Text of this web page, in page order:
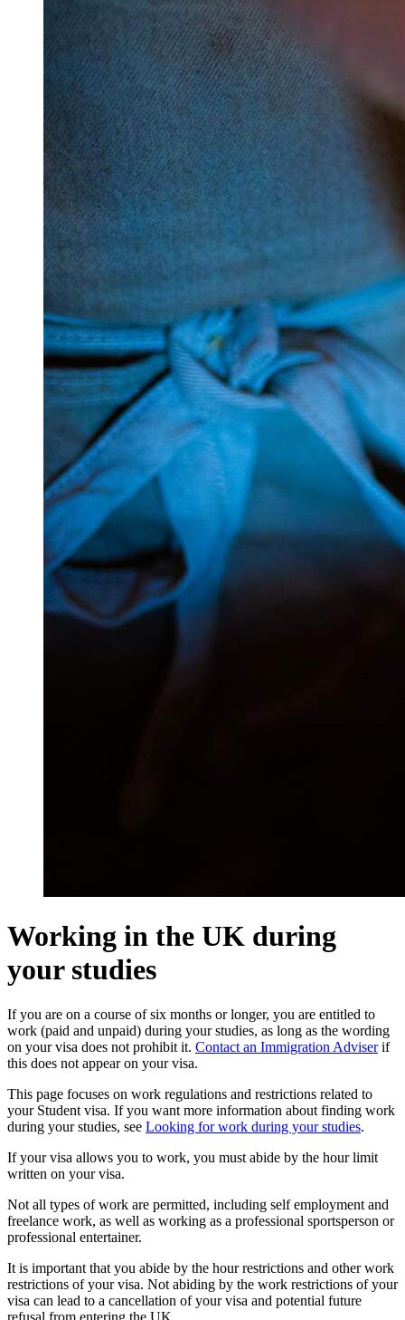
Working in the UK during
your studies
If you are on a course of six months or longer, you are entitled to
work (paid and unpaid) during your studies, as long as the wording
on your visa does not prohibit it. Contact an Immigration Adviserif
this does not appear on your visa.
This page focuses on work regulations and restrictions related to
your Student visa. If you want more information about finding work
during your studies, see Looking for work during your studies.
If your visa allows you to work, you must abide by the hour limit
written on your visa.
Not all types of work are permitted, including self employment and
freelance work, as well as working as a professional sportsperson or
professional entertainer.
It is important that you abide by the hour restrictions and other work
restrictions of your visa. Not abiding by the work restrictions of your
visa can lead to a cancellation of your visa and potential future
refusal from entering the UK.